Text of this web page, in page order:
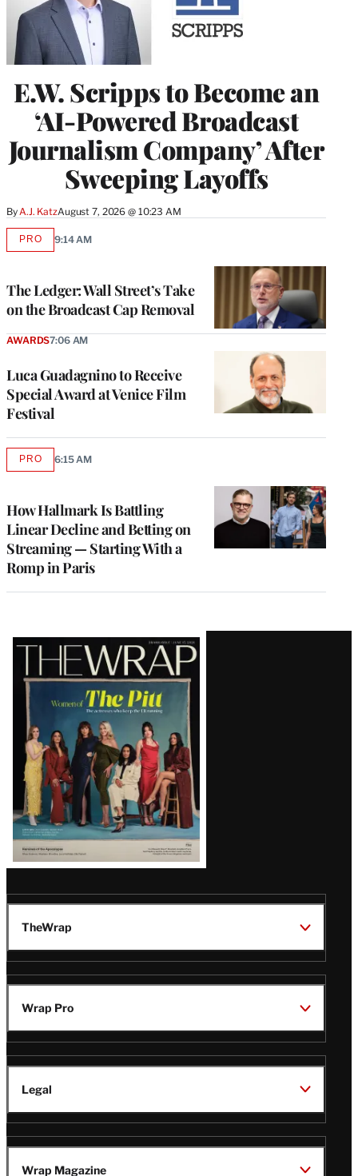
E.W. Scripps to Become an
‘AI-Powered Broadcast
Journalism Company’ After
Sweeping Layoffs
By A.J. KatzAugust 7, 2026 @ 10:23 AM
The Ledger: Wall Street’s Take
on the Broadcast Cap Removal
PROAVAILABLE
9:14 AM
Luca Guadagnino to Receive
Special Award at Venice Film
Festival
AWARDS7:06 AM
How Hallmark Is Battling
Linear Decline and Betting on
Streaming — Starting With a
Romp in Paris
PROAVAILABLE
6:15 AM
Latest
Magazine
Issue
TheWrap
Wrap Pro
Legal
Wrap Magazine